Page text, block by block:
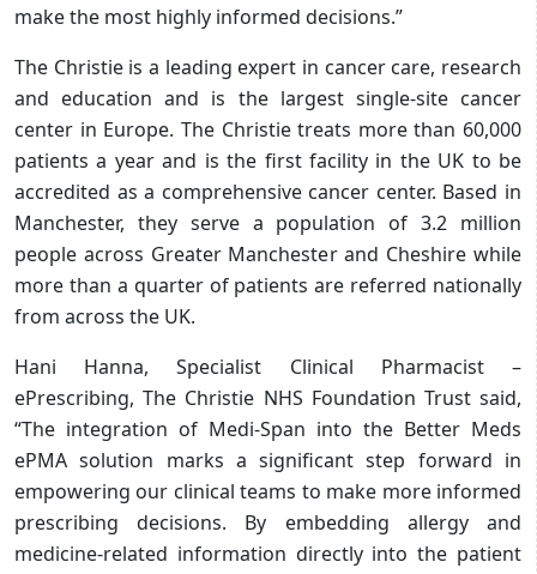
make the most highly informed decisions.”
The Christie is a leading expert in cancer care, research
and education and is the largest single-site cancer
center in Europe. The Christie treats more than 60,000
patients a year and is the first facility in the UK to be
accredited as a comprehensive cancer center. Based in
Manchester, they serve a population of 3.2 million
people across Greater Manchester and Cheshire while
more than a quarter of patients are referred nationally
from across the UK.
Hani Hanna,
Specialist Clinical Pharmacist –
ePrescribing, The Christie NHS Foundation Trust said,
“The integration of Medi-Span into the Better Meds
ePMA solution marks a significant step forward in
empowering our clinical teams to make more informed
prescribing decisions. By embedding allergy and
medicine-related information directly into the patient